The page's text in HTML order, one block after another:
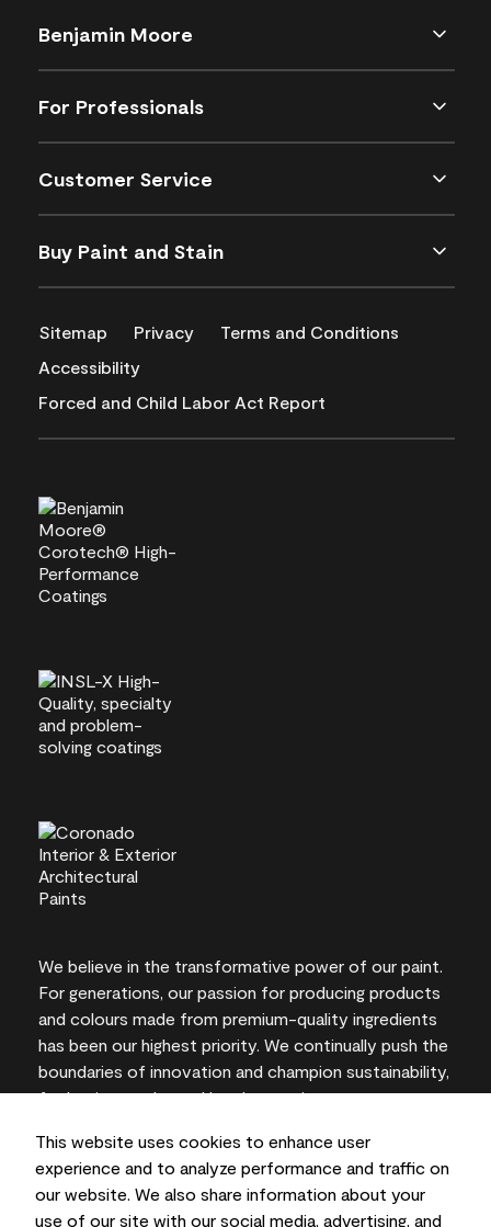
This website uses cookies to enhance user
experience and to analyze performance and traffic on
our website. We also share information about your
use of our site with our social media, advertising, and
Benjamin Moore
For Professionals
Customer Service
Buy Paint and Stain
Sitemap Privacy
Terms and Conditions
Accessibility
Forced and Child Labor Act Report
We believe in the transformative power of our paint.
For generations, our passion for producing products
and colours made from premium-quality ingredients
has been our highest priority. We continually push the
boundaries of innovation and champion sustainability,
for lasting results and local expertise you can trust.
On-screen and printer colour representations may
vary from actual paint colours.